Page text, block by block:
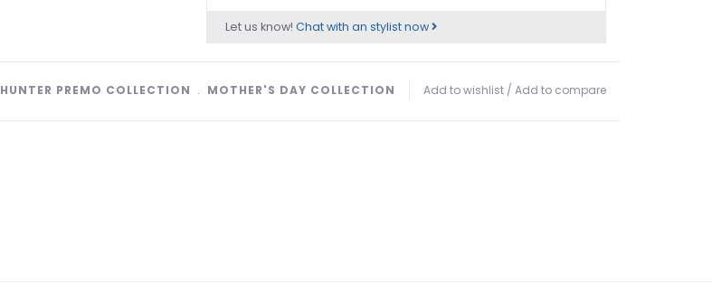
Let us know! Chat with an stylist now
Add to wishlist / Add to compare
HUNTER PREMO COLLECTION ﹒ MOTHER'S DAY COLLECTION